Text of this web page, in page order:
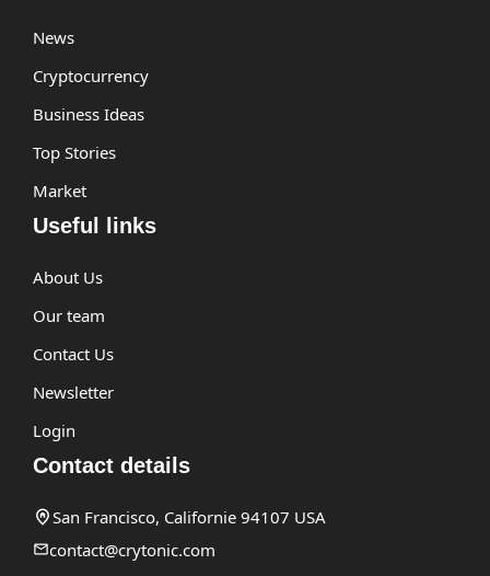
News
Cryptocurrency
Business Ideas
Top Stories
Market
Useful links
About Us
Our team
Contact Us
Newsletter
Login
Contact details
San Francisco, Californie 94107 USA
contact@crytonic.com